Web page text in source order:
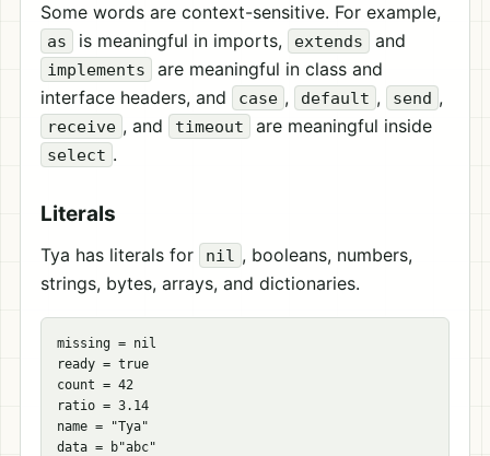
Some words are context-sensitive. For example,
as is meaningful in imports, extends and
implements
are meaningful in class and
interface headers, and
case , default , send ,
receive , and timeout are meaningful inside
select .
Literals
Tya has literals for nil , booleans, numbers,
strings, bytes, arrays, and dictionaries.
missing = nil
ready = true
count = 42
ratio = 3.14
name = "Tya"
data = b"abc"